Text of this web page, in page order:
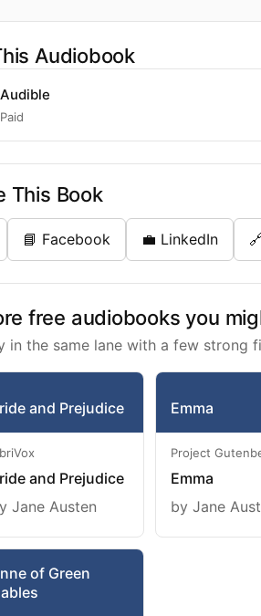
Audiobook
Audible
Paid
This Book
📘 Facebook 💼 LinkedIn
free audiobooks you
in the same lane with a few strong
and Prejudice
and Prejudice
Jane Austen
Emma
Project
Emma
by Jane
of Green